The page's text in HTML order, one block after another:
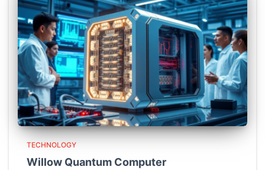
TECHNOLOGY
Willow Quantum Computer